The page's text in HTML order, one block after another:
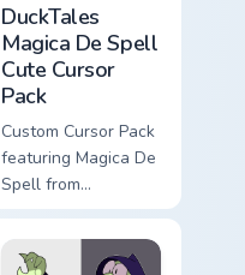
DuckTales
Magica De Spell
Cute Cursor
Pack
Custom Cursor Pack
featuring Magica De
Spell from